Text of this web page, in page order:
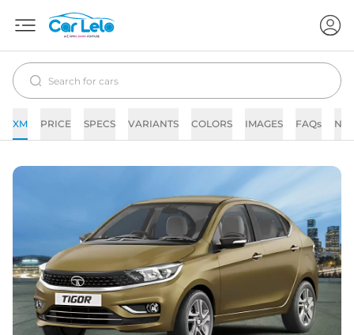
XM PRICE SPECS VARIANTS COLORS IMAGES FAQs